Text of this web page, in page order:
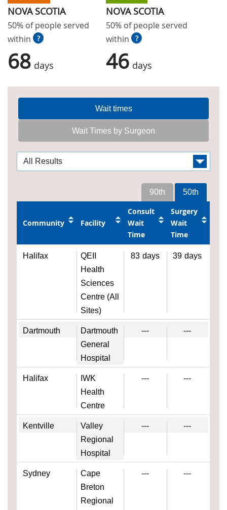
NOVA SCOTIA
50% of people served
within
?
68 days
NOVA SCOTIA
50% of people served
within
?
46 days
Wait times
Wait Times by Surgeon
50th
90th
Community Facility
Consult
Wait
Time
Surgery
Wait
Time
Halifax
QEII
Health
Sciences
Centre (All
Sites)
83 days 39 days
Dartmouth
Dartmouth
General
Hospital
--- ---
Halifax
IWK
Health
Centre
--- ---
Kentville
Valley
Regional
Hospital
--- ---
Sydney
Cape
Breton
Regional
--- ---